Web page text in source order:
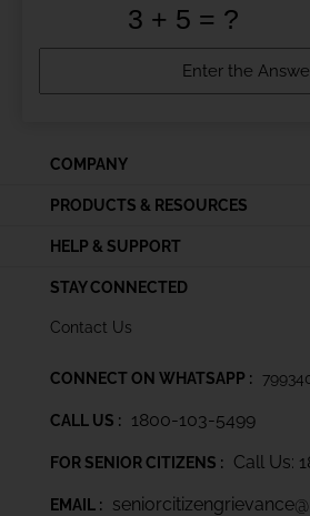
COMPANY
PRODUCTS & RESOURCES
HELP & SUPPORT
STAY CONNECTED
Contact Us
CONNECT ON WHATSAPP :
CALL US : 1800-103-5499
FOR SENIOR CITIZENS : Call Us:
EMAIL :